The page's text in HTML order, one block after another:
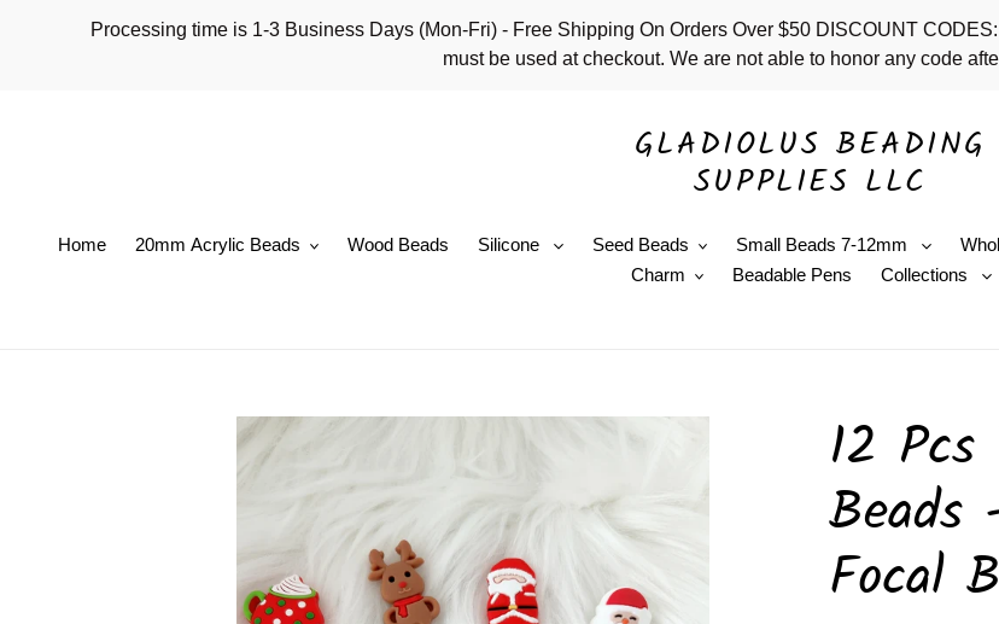
Processing time is 1-3 Business Days (Mon-Fri) - Free Shipping On Orders Over $50 DISCOUNT
must be used at checkout. We are not able to honor any code
GLADIOLUS BEADING
SUPPLIES LLC
Home 20mm Acrylic Beads Wood Beads Silicone Seed Beads Small Beads 7-12mm
Charm
Beadable Pens Collections
12
Beads
Focal